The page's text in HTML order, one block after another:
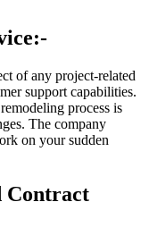
of any project-related
support capabilities.
process is
The company
on your sudden
Contract